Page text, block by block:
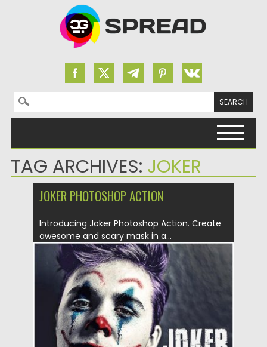
Search for:
TAG ARCHIVES: JOKER
JOKER PHOTOSHOP ACTION
Introducing Joker Photoshop Action. Create
awesome and scary mask in a...
Posted on 18.10.2019 by Spread
Updated on 18.10.2019